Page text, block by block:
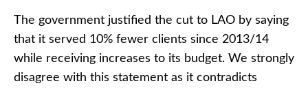
The government justified the cut to LAO by saying
that it served 10% fewer clients since 2013/14
while receiving increases to its budget. We strongly
disagree with this statement as it contradicts